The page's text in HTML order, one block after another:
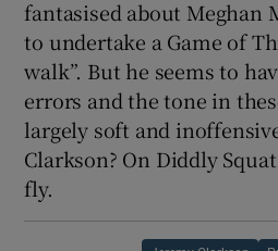
fantasised about Meghan
to undertake a Game of
walk”. But he seems to
errors and the tone in
largely soft and
Clarkson? On Diddly
fly.